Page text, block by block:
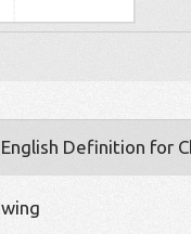
English Definition for
wing